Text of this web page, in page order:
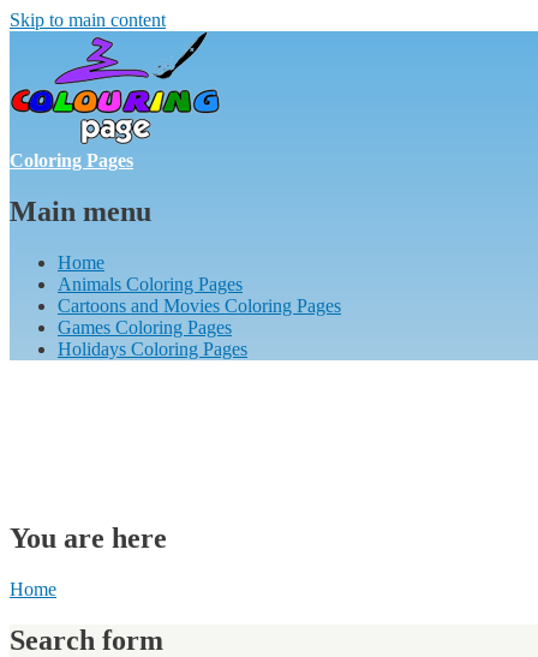
Skip to main content
Coloring Pages
Main menu
Home
Animals Coloring Pages
Cartoons and Movies Coloring Pages
Games Coloring Pages
Holidays Coloring Pages
You are here
Home
Search form